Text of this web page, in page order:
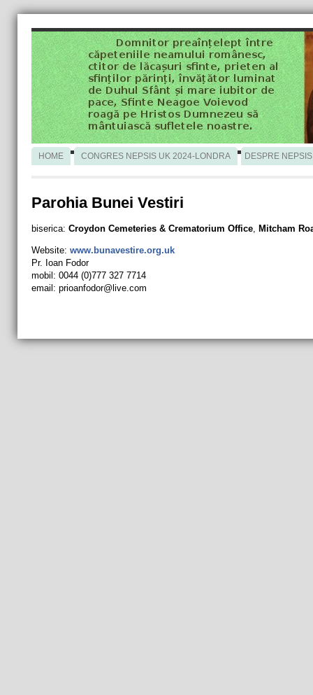
HOME CONGRES NEPSIS UK 2024-LONDRA DESPRE NEPSIS
Parohia Bunei Vestiri
biserica: Croydon Cemeteries & Crematorium Office, Mitcham
Website: www.bunavestire.org.uk
Pr. Ioan Fodor
mobil: 0044 (0)777 327 7714
email: prioanfodor@live.com